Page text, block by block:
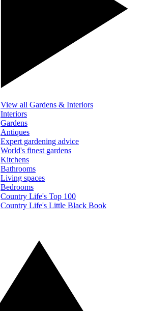
View all Gardens & Interiors
Interiors
Gardens
Antiques
Expert gardening advice
World's finest gardens
Kitchens
Bathrooms
Living spaces
Bedrooms
Country Life's Top 100
Country Life's Little Black Book